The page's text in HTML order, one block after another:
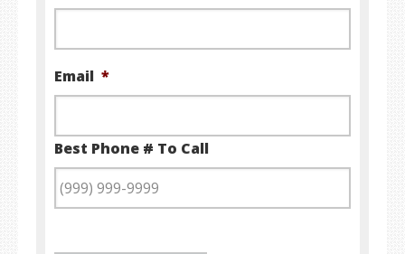
Email *
Best Phone # To Call